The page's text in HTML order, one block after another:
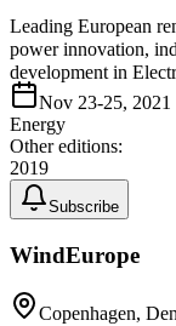
Leading European
power innovation,
development in
Nov 23-25, 2021
Energy
Other editions:
2019
Subscribe
WindEurope
Copenhagen,